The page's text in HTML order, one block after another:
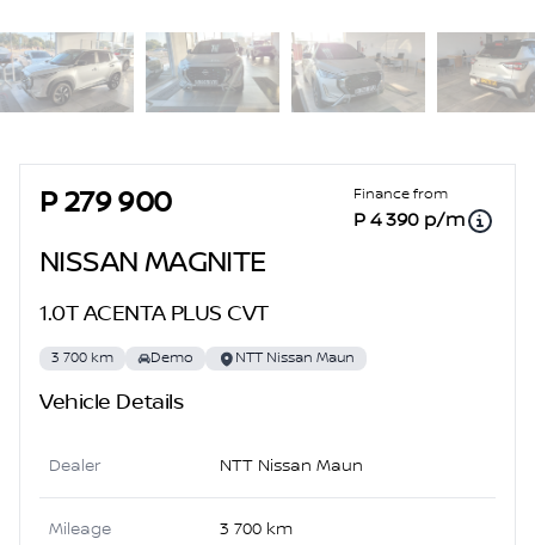
Sidebar Used Car
P 279 900 Finance from
P 4 390 p/m
NISSAN MAGNITE
1.0T ACENTA PLUS CVT
3 700 km Demo NTT Nissan Maun
Vehicle Details
Dealer NTT Nissan Maun
Mileage 3 700 km